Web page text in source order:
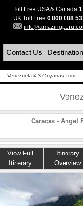
Toll Free USA & Canada 1
UK Toll Free 0 800 088
Contact Us
Venezuela & 3 Guyanas Tour
Caracas - Angel
View Full
Itinerary
Itinerary
Overview